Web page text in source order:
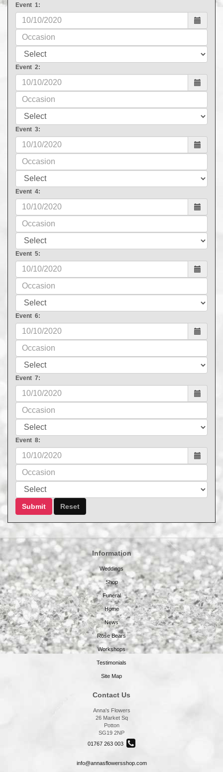
Event 1:
Event 2:
Event 3:
Event 4:
Event 5:
Event 6:
Event 7:
Event 8:
Information
Weddings
Shop
Funeral
Home
News
Rose Bears
Workshops
Testimonials
Site Map
Contact Us
Anna's Flowers
26 Market Sq
Potton
SG19 2NP
01767 263 003
info@annasflowersshop.com